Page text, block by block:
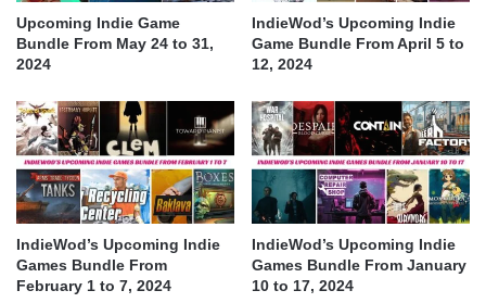
Upcoming Indie Game
Bundle From May 24 to 31,
2024
IndieWod’s Upcoming Indie
Game Bundle From April 5 to
12, 2024
IndieWod’s Upcoming Indie
Games Bundle From
February 1 to 7, 2024
IndieWod’s Upcoming Indie
Games Bundle From January
10 to 17, 2024